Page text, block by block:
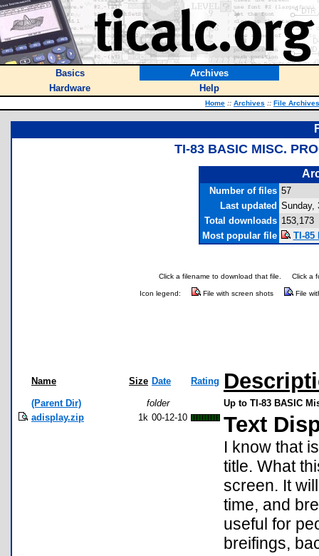
Basics
Archives
Hardware
Help
Home :: Archives :: File Archives
TI-83 BASIC MISC.
Number of files 57
Last updated Sunday,
Total downloads 153,173
Most popular file
TI-85
Click a filename to download that file. Click a
Icon legend: File with screen shots File
Name Size Date Rating
(Parent Dir) folder
Up to TI-83 BASIC
adisplay.zip
1k 00-12-10 Text
I know that
title. What
screen. It
time, and
useful for
breifings,